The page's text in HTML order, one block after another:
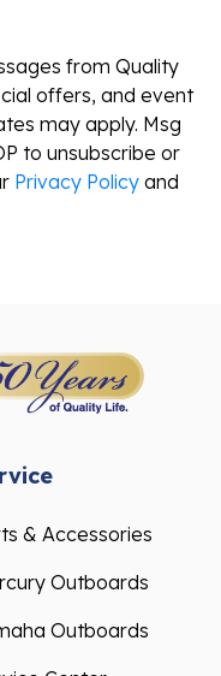
from Quality
offers, and event
may apply. Msg
to unsubscribe or
Privacy Policy and
& Accessories
Outboards
Outboards